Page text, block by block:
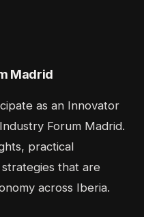
Madrid
as an Innovator
Forum Madrid.
practical
that are
across Iberia.